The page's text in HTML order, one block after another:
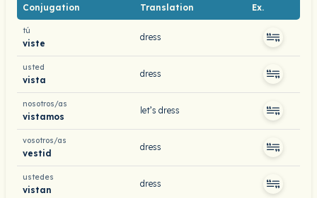
Conjugation Translation Ex.
tú
viste
dress
usted
vista
dress
nosotros/as
vistamos
let’s dress
vosotros/as
vestid
dress
ustedes
vistan
dress